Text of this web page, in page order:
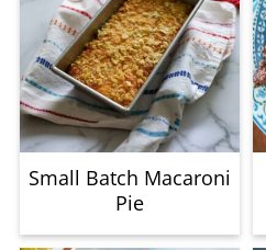
Small Batch Macaroni
Pie